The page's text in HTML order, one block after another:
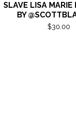
SLAVE LISA MARIE
BY
$30.00